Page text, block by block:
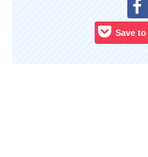
Save